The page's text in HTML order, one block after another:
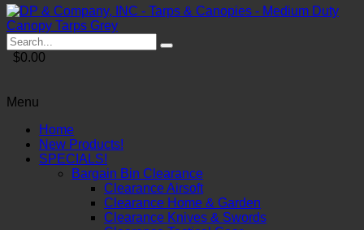
$0.00
Menu
Home
New Products!
SPECIALS!
Bargain Bin Clearance
Clearance Airsoft
Clearance Home & Garden
Clearance Knives & Swords